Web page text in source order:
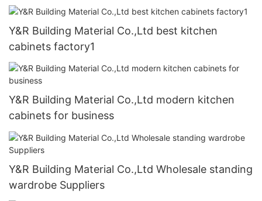
Y&R Building Material Co.,Ltd best kitchen
cabinets factory1
Y&R Building Material Co.,Ltd modern kitchen
cabinets for business
Y&R Building Material Co.,Ltd Wholesale standing
wardrobe Suppliers